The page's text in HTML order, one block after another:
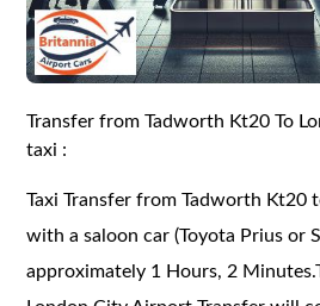
Transfer from Tadworth Kt20 To
taxi :
Taxi Transfer from Tadworth Kt20
with a saloon car (Toyota Prius or
approximately 1 Hours, 2